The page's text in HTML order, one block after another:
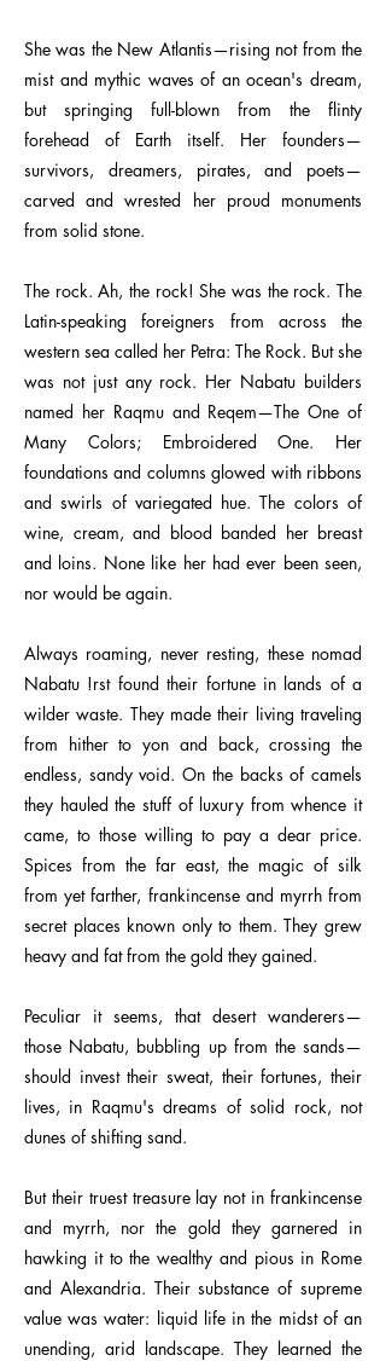
She was the New Atlantis—rising not from the
mist and mythic waves of an ocean's dream,
but springing full-blown from the flinty
forehead of Earth itself. Her founders—
survivors, dreamers, pirates, and poets—
carved and wrested her proud monuments
from solid stone.
The rock. Ah, the rock! She was the rock. The
Latin-speaking foreigners from across the
western sea called her Petra: The Rock. But she
was not just any rock. Her Nabatu builders
named her Raqmu and Reqem—The One of
Many Colors; Embroidered One. Her
foundations and columns glowed with ribbons
and swirls of variegated hue. The colors of
wine, cream, and blood banded her breast
and loins. None like her had ever been seen,
nor would be again.
Always roaming, never resting, these nomad
Nabatu !rst found their fortune in lands of a
wilder waste. They made their living traveling
from hither to yon and back, crossing the
endless, sandy void. On the backs of camels
they hauled the stuff of luxury from whence it
came, to those willing to pay a dear price.
Spices from the far east, the magic of silk
from yet farther, frankincense and myrrh from
secret places known only to them. They grew
heavy and fat from the gold they gained.
Peculiar it seems, that desert wanderers—
those Nabatu, bubbling up from the sands—
should invest their sweat, their fortunes, their
lives, in Raqmu's dreams of solid rock, not
dunes of shifting sand.
But their truest treasure lay not in frankincense
and myrrh, nor the gold they garnered in
hawking it to the wealthy and pious in Rome
and Alexandria. Their substance of supreme
value was water: liquid life in the midst of an
unending, arid landscape. They learned the